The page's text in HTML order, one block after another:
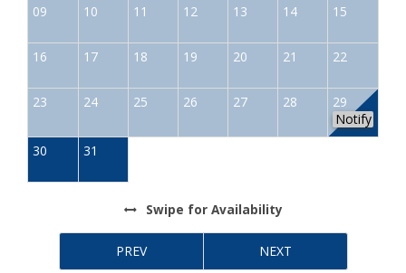
09 10 11 12 13 14 15
16 17 18 19 20 21 22
23 24 25 26 27 28
29
Notify
30
31
Swipe for Availability
PREV NEXT